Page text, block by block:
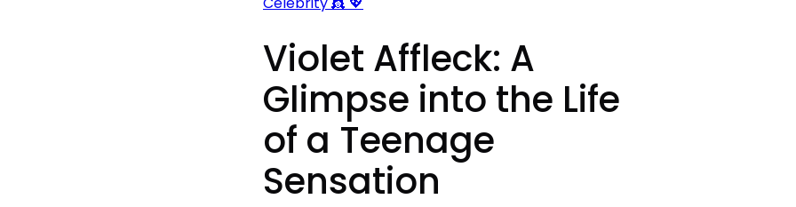
Violet Affleck: A
Glimpse into the Life
of a Teenage
Sensation